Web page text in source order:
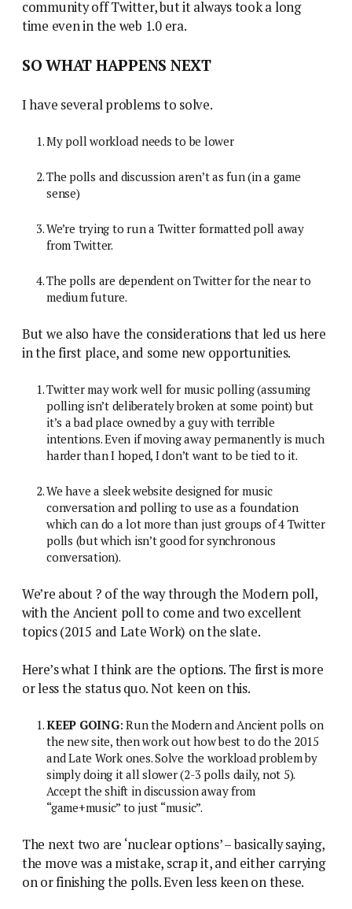
community off Twitter, but it always took a long
time even in the web 1.0 era.
SO WHAT HAPPENS NEXT
I have several problems to solve.
My poll workload needs to be lower
The polls and discussion aren’t as fun (in a game
sense)
We’re trying to run a Twitter formatted poll away
from Twitter.
The polls are dependent on Twitter for the near to
medium future.
But we also have the considerations that led us here
in the first place, and some new opportunities.
Twitter may work well for music polling (assuming
polling isn’t deliberately broken at some point) but
it’s a bad place owned by a guy with terrible
intentions. Even if moving away permanently is much
harder than I hoped, I don’t want to be tied to it.
We have a sleek website designed for music
conversation and polling to use as a foundation
which can do a lot more than just groups of 4 Twitter
polls (but which isn’t good for synchronous
conversation).
We’re about ? of the way through the Modern poll,
with the Ancient poll to come and two excellent
topics (2015 and Late Work) on the slate.
Here’s what I think are the options. The first is more
or less the status quo. Not keen on this.
KEEP GOING: Run the Modern and Ancient polls on
the new site, then work out how best to do the 2015
and Late Work ones. Solve the workload problem by
simply doing it all slower (2-3 polls daily, not 5).
Accept the shift in discussion away from
“game+music” to just “music”.
The next two are ‘nuclear options’ – basically saying,
the move was a mistake, scrap it, and either carrying
on or finishing the polls. Even less keen on these.